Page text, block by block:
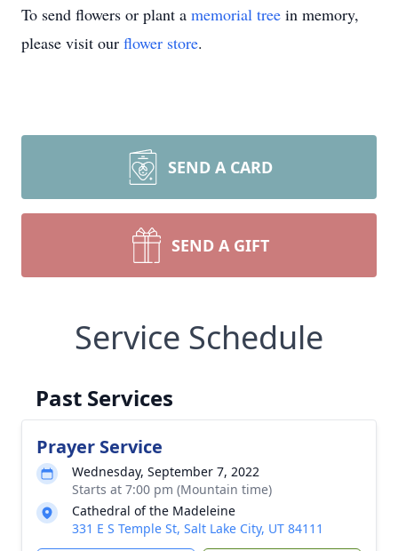
To send flowers or plant a memorial tree in memory,
please visit our flower store.
SEND A CARD
SEND A GIFT
Service Schedule
Past Services
Prayer Service
Wednesday, September 7, 2022
Starts at 7:00 pm (Mountain time)
Cathedral of the Madeleine
331 E S Temple St, Salt Lake City, UT 84111